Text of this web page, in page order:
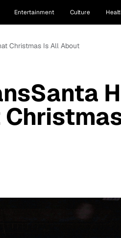
Entertainment Culture
Christmas Is All About